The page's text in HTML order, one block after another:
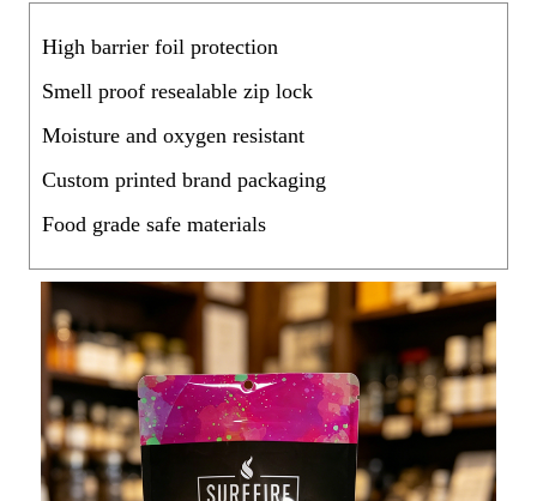
High barrier foil protection
Smell proof resealable zip lock
Moisture and oxygen resistant
Custom printed brand packaging
Food grade safe materials